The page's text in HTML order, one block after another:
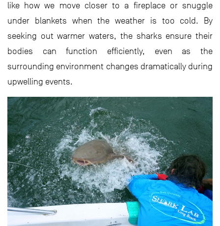
like how we move closer to a fireplace or snuggle
under blankets when the weather is too cold. By
seeking out warmer waters, the sharks ensure their
bodies can function efficiently, even as the
surrounding environment changes dramatically during
upwelling events.